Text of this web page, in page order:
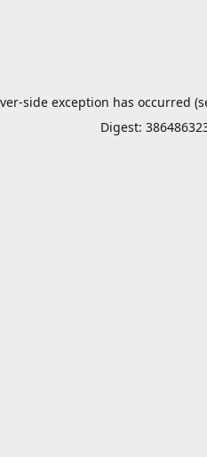
side exception has occurred
Digest: